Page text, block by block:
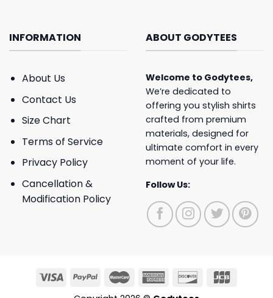
INFORMATION
About Us
Contact Us
Size Chart
Terms of Service
Privacy Policy
Cancellation &
Modification Policy
ABOUT GODYTEES
Welcome to Godytees,
We’re dedicated to
offering you stylish shirts
crafted from premium
materials, designed for
ultimate comfort in every
moment of your life.
Follow Us: